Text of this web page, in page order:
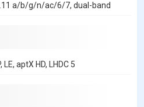
a/b/g/n/ac/6/7, dual-band
LE, aptX HD, LHDC 5